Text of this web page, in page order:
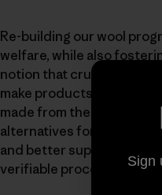
Re-building our wool
welfare, while also
notion that cruelty is
make products from
made from the wool
alternatives for those
and better supply chains.
verifiable process thatSign